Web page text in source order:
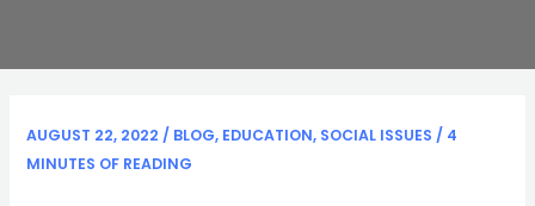
AUGUST 22, 2022 / BLOG, EDUCATION, SOCIAL ISSUES / 4
MINUTES OF READING